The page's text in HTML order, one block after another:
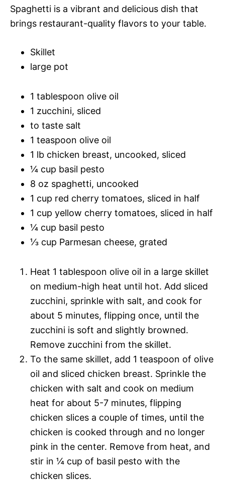
Spaghetti is a vibrant and delicious dish that
brings restaurant-quality flavors to your table.
Skillet
large pot
1 tablespoon olive oil
1 zucchini, sliced
to taste salt
1 teaspoon olive oil
1 lb chicken breast, uncooked, sliced
¼ cup basil pesto
8 oz spaghetti, uncooked
1 cup red cherry tomatoes, sliced in half
1 cup yellow cherry tomatoes, sliced in half
¼ cup basil pesto
⅓ cup Parmesan cheese, grated
Heat 1 tablespoon olive oil in a large skillet
on medium-high heat until hot. Add sliced
zucchini, sprinkle with salt, and cook for
about 5 minutes, flipping once, until the
zucchini is soft and slightly browned.
Remove zucchini from the skillet.
To the same skillet, add 1 teaspoon of olive
oil and sliced chicken breast. Sprinkle the
chicken with salt and cook on medium
heat for about 5-7 minutes, flipping
chicken slices a couple of times, until the
chicken is cooked through and no longer
pink in the center. Remove from heat, and
stir in ¼ cup of basil pesto with the
chicken slices.